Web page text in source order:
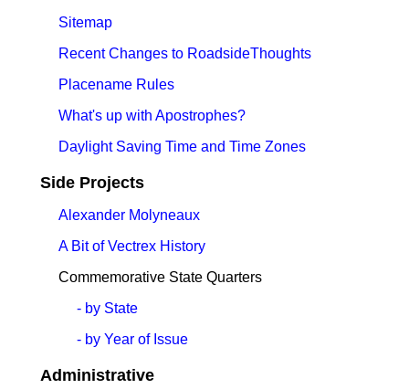
Sitemap
Recent Changes to RoadsideThoughts
Placename Rules
What's up with Apostrophes?
Daylight Saving Time and Time Zones
Side Projects
Alexander Molyneaux
A Bit of Vectrex History
Commemorative State Quarters
- by State
- by Year of Issue
Administrative